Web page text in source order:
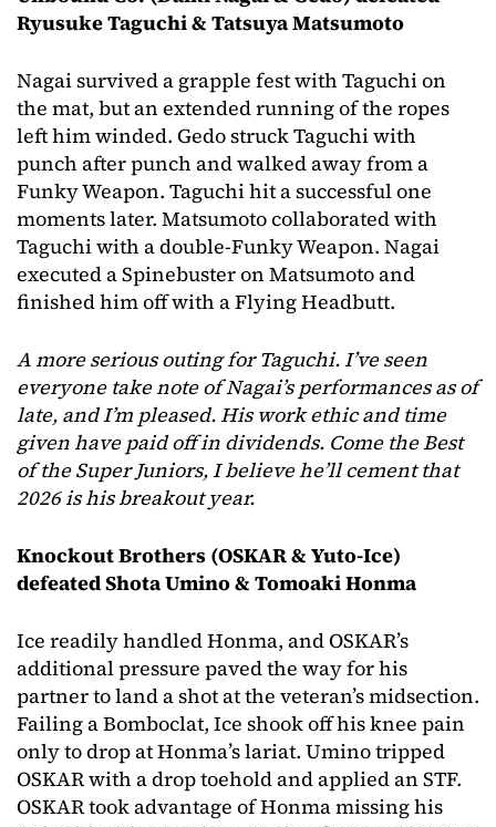
Ryusuke Taguchi & Tatsuya Matsumoto
Nagai survived a grapple fest with Taguchi on
the mat, but an extended running of the ropes
left him winded. Gedo struck Taguchi with
punch after punch and walked away from a
Funky Weapon. Taguchi hit a successful one
moments later. Matsumoto collaborated with
Taguchi with a double-Funky Weapon. Nagai
executed a Spinebuster on Matsumoto and
finished him off with a Flying Headbutt.
A more serious outing for Taguchi. I’ve seen
everyone take note of Nagai’s performances as of
late, and I’m pleased. His work ethic and time
given have paid off in dividends. Come the Best
of the Super Juniors, I believe he’ll cement that
2026 is his breakout year.
Knockout Brothers (OSKAR & Yuto-Ice)
defeated Shota Umino & Tomoaki Honma
Ice readily handled Honma, and OSKAR’s
additional pressure paved the way for his
partner to land a shot at the veteran’s midsection.
Failing a Bomboclat, Ice shook off his knee pain
only to drop at Honma’s lariat. Umino tripped
OSKAR with a drop toehold and applied an STF.
OSKAR took advantage of Honma missing his